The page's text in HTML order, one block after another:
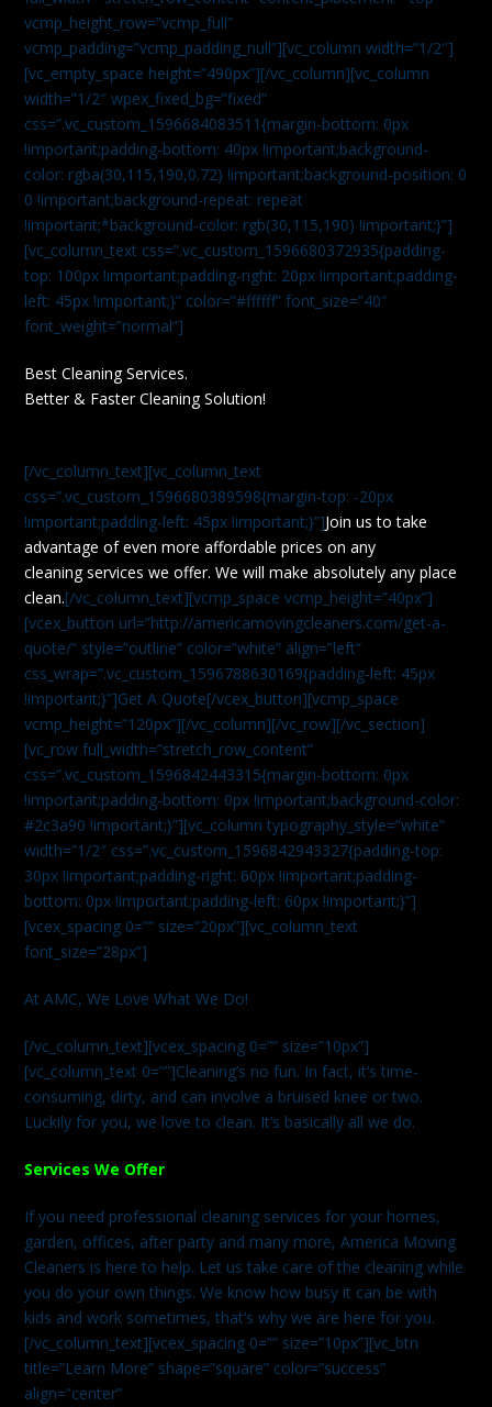
vcmp_height_row=”vcmp_full”
vcmp_padding=”vcmp_padding_null”][vc_column width=”1/2″]
[vc_empty_space height=”490px”][/vc_column][vc_column
width=”1/2″ wpex_fixed_bg=”fixed”
css=”.vc_custom_1596684083511{margin-bottom: 0px
!important;padding-bottom: 40px !important;background-
color: rgba(30,115,190,0.72) !important;background-position: 0
0 !important;background-repeat: repeat
!important;*background-color: rgb(30,115,190) !important;}”]
[vc_column_text css=”.vc_custom_1596680372935{padding-
top: 100px !important;padding-right: 20px !important;padding-
left: 45px !important;}” color=”#ffffff” font_size=”40″
font_weight=”normal”]
Best Cleaning Services.
Better & Faster Cleaning Solution!
[/vc_column_text][vc_column_text
css=”.vc_custom_1596680389598{margin-top: -20px
!important;padding-left: 45px !important;}”]Join us to take
advantage of even more affordable prices on any
cleaning services we offer. We will make absolutely any place
clean.[/vc_column_text][vcmp_space vcmp_height=”40px”]
[vcex_button url=”http://americamovingcleaners.com/get-a-
quote/” style=”outline” color=”white” align=”left”
css_wrap=”.vc_custom_1596788630169{padding-left: 45px
!important;}”]Get A Quote[/vcex_button][vcmp_space
vcmp_height=”120px”][/vc_column][/vc_row][/vc_section]
[vc_row full_width=”stretch_row_content”
css=”.vc_custom_1596842443315{margin-bottom: 0px
!important;padding-bottom: 0px !important;background-color:
#2c3a90 !important;}”][vc_column typography_style=”white”
width=”1/2″ css=”.vc_custom_1596842943327{padding-top:
30px !important;padding-right: 60px !important;padding-
bottom: 0px !important;padding-left: 60px !important;}”]
[vcex_spacing 0=”” size=”20px”][vc_column_text
font_size=”28px”]
At AMC, We Love What We Do!
[/vc_column_text][vcex_spacing 0=”” size=”10px”]
[vc_column_text 0=””]Cleaning’s no fun. In fact, it’s time-
consuming, dirty, and can involve a bruised knee or two.
Luckily for you, we love to clean. It’s basically all we do.
Services We Offer
If you need professional cleaning services for your homes,
garden, offices, after party and many more, America Moving
Cleaners is here to help. Let us take care of the cleaning while
you do your own things. We know how busy it can be with
kids and work sometimes, that’s why we are here for you.
[/vc_column_text][vcex_spacing 0=”” size=”10px”][vc_btn
title=”Learn More” shape=”square” color=”success”
align=”center”